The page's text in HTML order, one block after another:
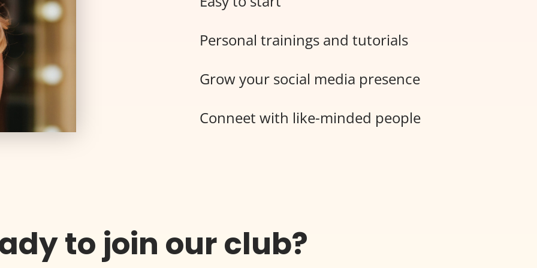
Personal trainings and tutorials
Grow your social media presence
Conneet with like-minded people
to join our club?